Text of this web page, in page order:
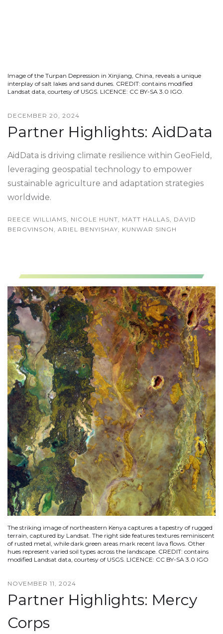
Image of the Turpan Depression in Xinjiang, China, reveals a unique
interplay of salt lakes and sand dunes. CREDIT: contains modified
Landsat data, courtesy of USGS. LICENCE: CC BY-SA 3.0 IGO.
DECEMBER 20, 2024
Partner Highlights: AidData
AidData is driving climate resilience within GeoField,
leveraging geospatial technology to empower
sustainable agriculture and adaptation strategies
worldwide.
REECE WILLIAMS, NICOLE HUNT, MATT HALLAS, DAVID
BERGVINSON, ARIEL BENYISHAY, KUNWAR SINGH
The striking image of northeastern Kenya captures a tapestry of rugged
terrain, captured by Landsat. The right side features textures reminiscent
of rusted metal, while dark green areas mark recent lava flows. Other
hues represent varied soil types across the landscape. CREDIT: contains
modified Landsat data, courtesy of USGS. LICENCE: CC BY-SA 3.0 IGO
NOVEMBER 11, 2024
Partner Highlights: Mercy
Corps